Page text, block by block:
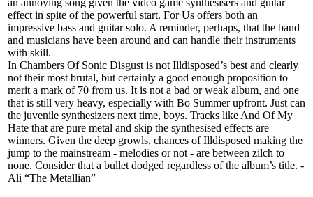
an annoying song given the video game synthesisers and guitar
effect in spite of the powerful start. For Us offers both an
impressive bass and guitar solo. A reminder, perhaps, that the band
and musicians have been around and can handle their instruments
with skill.
In Chambers Of Sonic Disgust is not Illdisposed’s best and clearly
not their most brutal, but certainly a good enough proposition to
merit a mark of 70 from us. It is not a bad or weak album, and one
that is still very heavy, especially with Bo Summer upfront. Just can
the juvenile synthesizers next time, boys. Tracks like And Of My
Hate that are pure metal and skip the synthesised effects are
winners. Given the deep growls, chances of Illdisposed making the
jump to the mainstream - melodies or not - are between zilch to
none. Consider that a bullet dodged regardless of the album’s title. -
Ali “The Metallian”